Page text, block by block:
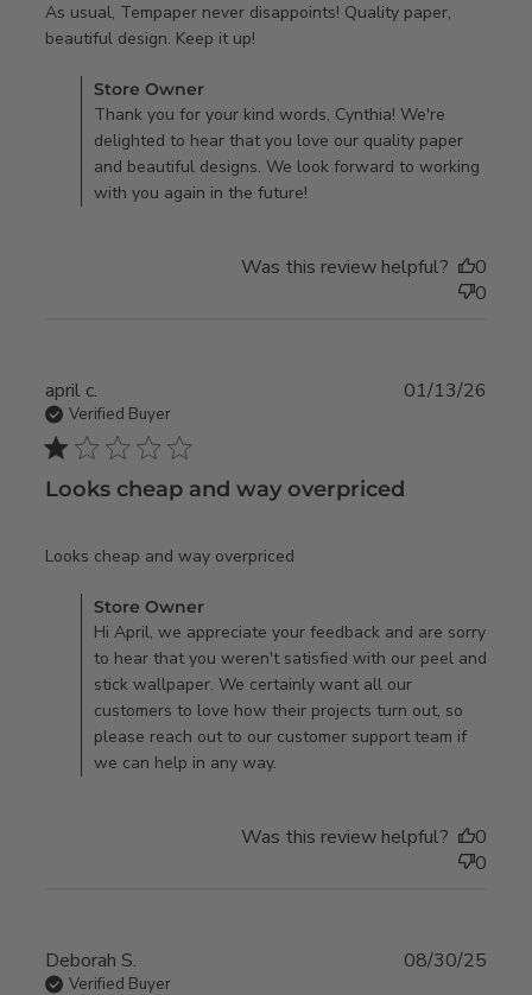
As usual, Tempaper never disappoints! Quality paper,
beautiful design. Keep it up!
Comments by Store Owner on Review by Store Owner on
Mon Jan 05 2026
Store Owner
Thank you for your kind words, Cynthia! We're
delighted to hear that you love our quality paper
and beautiful designs. We look forward to working
with you again in the future!
Was this review helpful?
0
0
april c.
Verified Buyer
1 star rating
Looks cheap and way overpriced
Looks cheap and way overpriced
Comments by Store Owner on Review by Store Owner on
Fri Jan 16 2026
Store Owner
Hi April, we appreciate your feedback and are sorry
to hear that you weren't satisfied with our peel and
stick wallpaper. We certainly want all our
customers to love how their projects turn out, so
please reach out to our customer support team if
we can help in any way.
01/13/26
Was this review helpful?
0
0
Deborah S.
Verified Buyer
08/30/25